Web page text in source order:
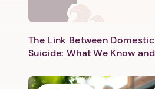
The Link Between
Suicide: What We Know